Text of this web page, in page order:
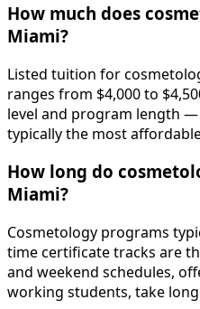
How much does
Miami?
Listed tuition for
ranges from $4,000 to
level and program length
typically the most
How long do
Miami?
Cosmetology programs
time certificate tracks are
and weekend schedules,
working students, take